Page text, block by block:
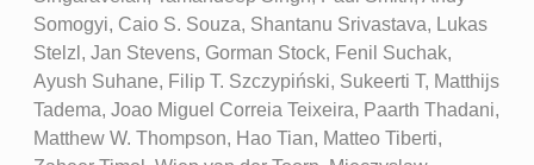
Somogyi, Caio S. Souza, Shantanu Srivastava, Lukas
Stelzl, Jan Stevens, Gorman Stock, Fenil Suchak,
Ayush Suhane, Filip T. Szczypiński, Sukeerti T, Matthijs
Tadema, Joao Miguel Correia Teixeira, Paarth Thadani,
Matthew W. Thompson, Hao Tian, Matteo Tiberti,